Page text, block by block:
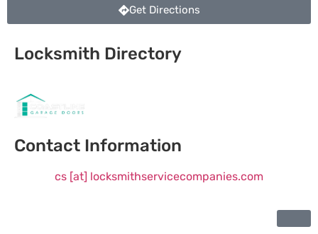
Get Directions
Locksmith Directory
Contact Information
cs [at] locksmithservicecompanies.com